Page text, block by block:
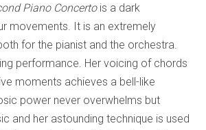
Piano Concertois a dark
movements. It is an extremely
for the pianist and the orchestra.
performance. Her voicing of chords
moments achieves a bell-like
power never overwhelms but
and her astounding technique is used